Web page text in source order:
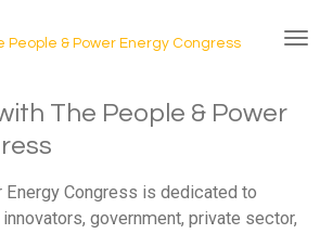
People & Power Energy Congress
The People & Power
Energy Congress is dedicated to
government, private sector,